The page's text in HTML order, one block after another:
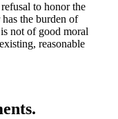
to honor the
the burden of
not of good moral
reasonable